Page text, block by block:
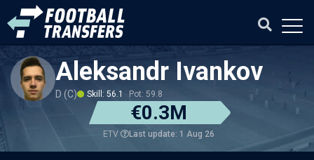
Aleksandr Ivankov
D (C) Skill: 56.1 Pot: 59.8
€0.3M
ETV Last update: 1 Aug 26